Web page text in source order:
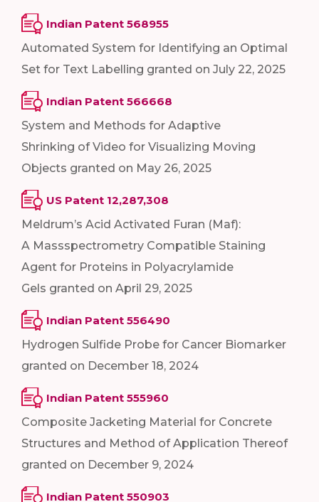
Indian Patent 568955
Automated System for Identifying an Optimal
Set for Text Labelling granted on July 22, 2025
Indian Patent 566668
System and Methods for Adaptive
Shrinking of Video for Visualizing Moving
Objects granted on May 26, 2025
US Patent 12,287,308
Meldrum’s Acid Activated Furan (Maf):
A Massspectrometry Compatible Staining
Agent for Proteins in Polyacrylamide
Gels granted on April 29, 2025
Indian Patent 556490
Hydrogen Sulfide Probe for Cancer Biomarker
granted on December 18, 2024
Indian Patent 555960
Composite Jacketing Material for Concrete
Structures and Method of Application Thereof
granted on December 9, 2024
Indian Patent 550903